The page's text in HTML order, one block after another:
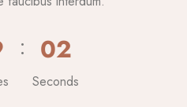
00
Seconds